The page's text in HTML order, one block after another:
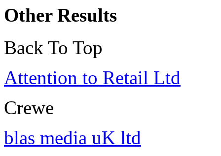
Other Results
Back To Top
Attention to Retail Ltd
Crewe
blas media uK ltd